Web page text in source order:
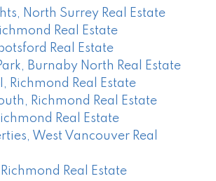
North Surrey Real Estate
Real Estate
Real Estate
Burnaby North Real Estate
Richmond Real Estate
Richmond Real Estate
Real Estate
West Vancouver Real
Real Estate